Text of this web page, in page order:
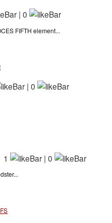
| 0
FIFTH element...
| 0
1 | 0